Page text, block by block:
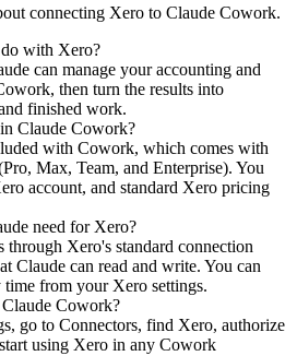
connecting Xero to Claude Cowork.
with Xero?
can manage your accounting and
then turn the results into
finished work.
Claude Cowork?
with Cowork, which comes with
Max, Team, and Enterprise). You
account, and standard Xero pricing
need for Xero?
through Xero's standard connection
Claude can read and write. You can
time from your Xero settings.
Cowork?
go to Connectors, find Xero, authorize
using Xero in any Cowork